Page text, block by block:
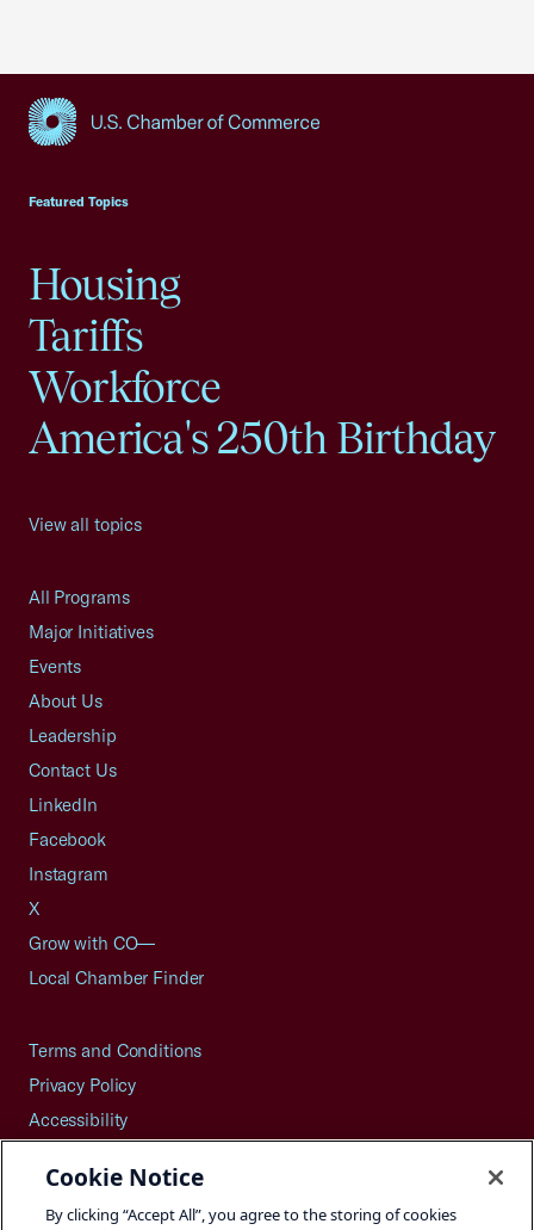
Featured Topics
Housing
Tariffs
Workforce
America's 250th Birthday
View all topics
All Programs
Major Initiatives
Events
About Us
Leadership
Contact Us
LinkedIn
Facebook
Instagram
X
Grow with CO—
Local Chamber Finder
Terms and Conditions
Privacy Policy
Accessibility
Careers
Site Map
Cookie Notice
By clicking “Accept All”, you agree to the storing of cookies